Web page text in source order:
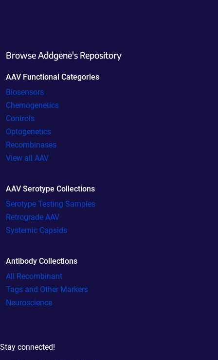
Browse Addgene's Repository
AAV Functional Categories
Biosensors
Chemogenetics
Controls
Optogenetics
Recombinases
View all AAV
AAV Serotype Collections
Serotype Testing Samples
Retrograde AAV
Systemic Capsids
Antibody Collections
All Recombinant
Tags and Other Markers
Neuroscience
Stay connected!